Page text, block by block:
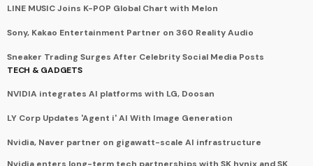
LINE MUSIC Joins K-POP Global Chart with Melon
Sony, Kakao Entertainment Partner on 360 Reality Audio
Sneaker Trading Surges After Celebrity Social Media Posts
TECH & GADGETS
NVIDIA integrates AI platforms with LG, Doosan
LY Corp Updates 'Agent i' AI With Image Generation
Nvidia, Naver partner on gigawatt-scale AI infrastructure
Nvidia enters long-term tech partnerships with SK hynix and SK